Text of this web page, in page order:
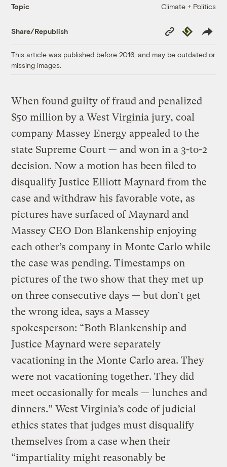
Topic Climate + Politics
Share/Republish
Copy
Link
Republish
This article was published before 2016, and may be outdated or
missing images.
When found guilty of fraud and penalized
$50 million by a West Virginia jury, coal
company Massey Energy appealed to the
state Supreme Court — and won in a 3-to-2
decision. Now a motion has been filed to
disqualify Justice Elliott Maynard from the
case and withdraw his favorable vote, as
pictures have surfaced of Maynard and
Massey CEO Don Blankenship enjoying
each other’s company in Monte Carlo while
the case was pending. Timestamps on
pictures of the two show that they met up
on three consecutive days — but don’t get
the wrong idea, says a Massey
spokesperson: “Both Blankenship and
Justice Maynard were separately
vacationing in the Monte Carlo area. They
were not vacationing together. They did
meet occasionally for meals — lunches and
dinners.” West Virginia’s code of judicial
ethics states that judges must disqualify
themselves from a case when their
“impartiality might reasonably be